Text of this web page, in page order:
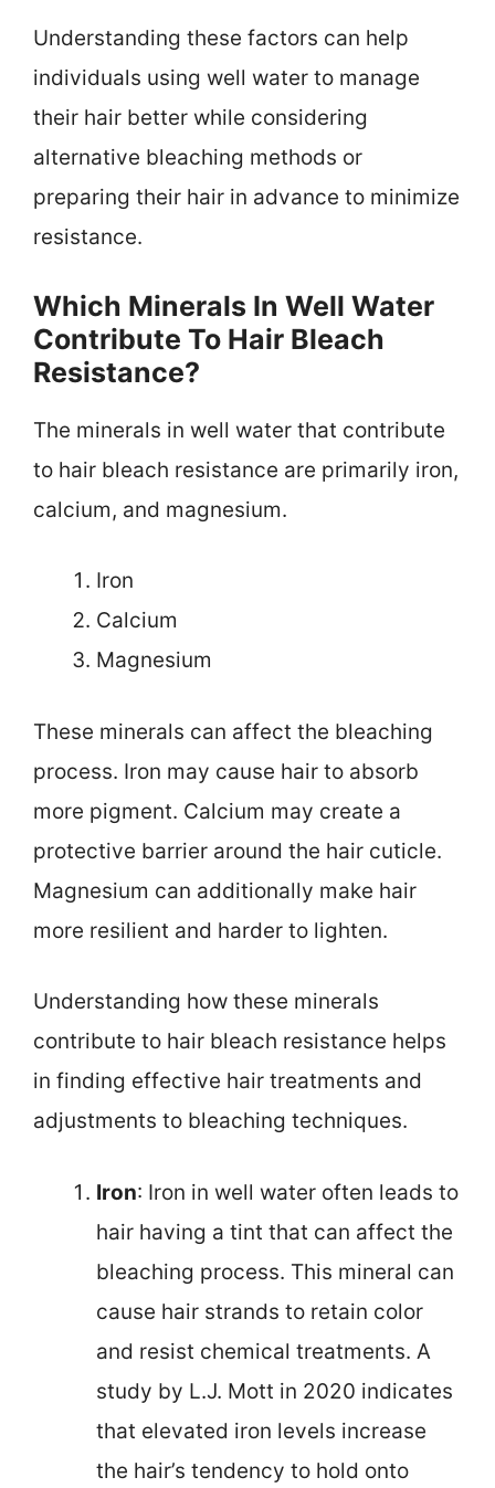
Understanding these factors can help
individuals using well water to manage
their hair better while considering
alternative bleaching methods or
preparing their hair in advance to minimize
resistance.
Which Minerals In Well Water
Contribute To Hair Bleach
Resistance?
The minerals in well water that contribute
to hair bleach resistance are primarily iron,
calcium, and magnesium.
Iron
Calcium
Magnesium
These minerals can affect the bleaching
process. Iron may cause hair to absorb
more pigment. Calcium may create a
protective barrier around the hair cuticle.
Magnesium can additionally make hair
more resilient and harder to lighten.
Understanding how these minerals
contribute to hair bleach resistance helps
in finding effective hair treatments and
adjustments to bleaching techniques.
Iron: Iron in well water often leads to
hair having a tint that can affect the
bleaching process. This mineral can
cause hair strands to retain color
and resist chemical treatments. A
study by L.J. Mott in 2020 indicates
that elevated iron levels increase
the hair’s tendency to hold onto